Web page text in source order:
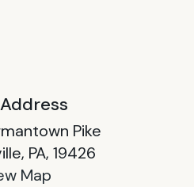
Pike
PA, 19426
Map